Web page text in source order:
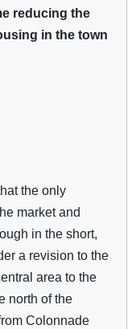
reducing the
in the town
the only
market and
in the short,
a revision to the
area to the
north of the
Colonnade